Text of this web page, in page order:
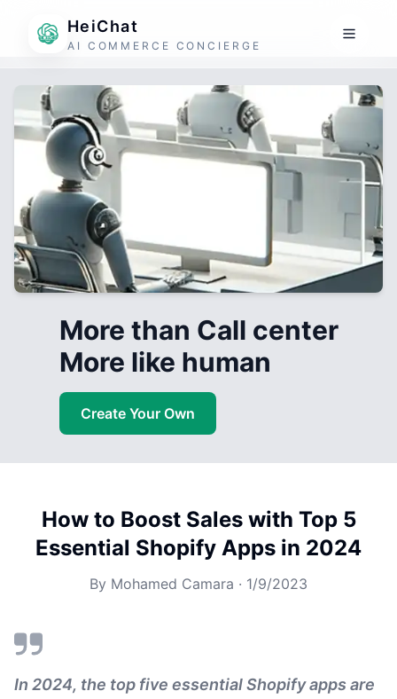
HeiChat
AI COMMERCE CONCIERGE
More than Call center
More like human
Create Your Own
How to Boost Sales with Top 5
Essential Shopify Apps in 2024
By Mohamed Camara · 1/9/2023
In 2024, the top five essential Shopify apps are